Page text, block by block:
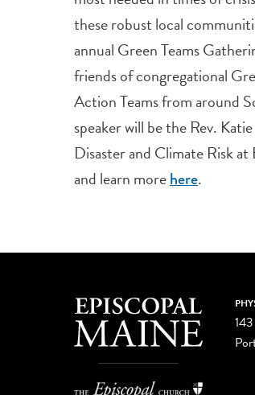
these robust local
annual Green Teams
friends of congregational
Action Teams from around
speaker will be the Rev.
Disaster and Climate Risk
and learn morehere.